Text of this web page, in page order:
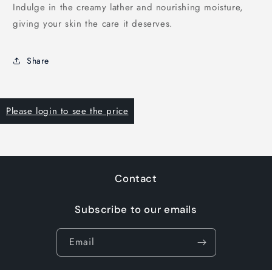
Indulge in the creamy lather and nourishing moisture,
giving your skin the care it deserves.
Share
Please login to see the price
Contact
Subscribe to our emails
Email